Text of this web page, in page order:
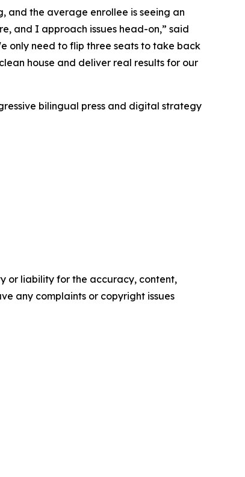
and the average enrollee is seeing an
and I approach issues head-on,” said
only need to flip three seats to take back
house and deliver real results for our
bilingual press and digital strategy
or liability for the accuracy, content,
any complaints or copyright issues